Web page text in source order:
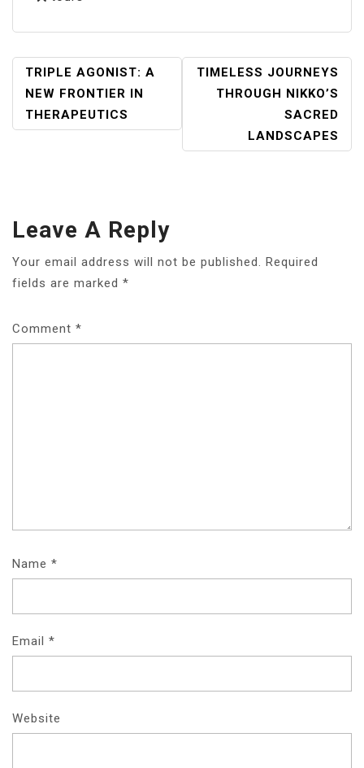
POST
NAVIGATION
TRIPLE AGONIST: A
NEW FRONTIER IN
THERAPEUTICS
TIMELESS JOURNEYS
THROUGH NIKKO’S
SACRED
LANDSCAPES
Leave A Reply
Your email address will not be published.
Required
fields are marked *
Comment *
Name *
Email *
Website